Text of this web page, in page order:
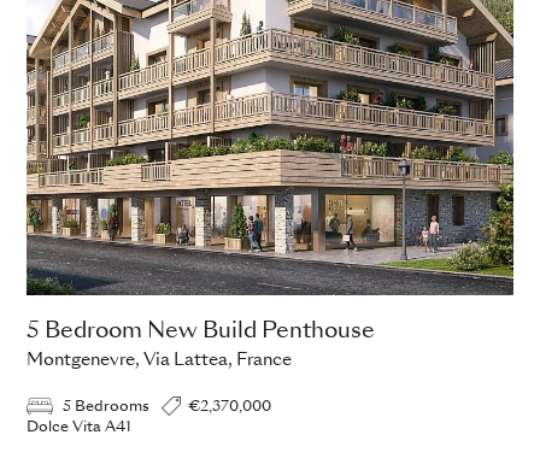
5 Bedroom New Build Penthouse
Montgenevre, Via Lattea, France
5 Bedrooms
€2,370,000
Dolce Vita A41